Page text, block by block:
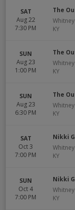
SAT
Aug 22
7:30 PM
The
KY
SUN
Aug 23
1:00 PM
The
KY
SUN
Aug 23
6:30 PM
The
KY
SAT
Oct 3
7:00 PM
Nikki
KY
SUN
Oct 4
7:00 PM
Nikki
KY